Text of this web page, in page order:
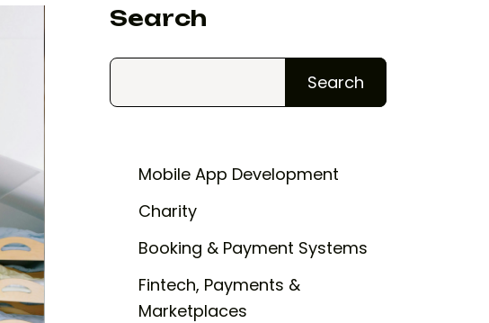
Search
Search
Mobile App Development
Charity
Booking & Payment Systems
Fintech, Payments &
Marketplaces